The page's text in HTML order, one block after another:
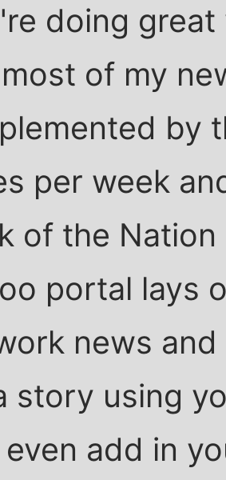
doing
of my
by
per week
of the
portal lays
news
story using
even add in